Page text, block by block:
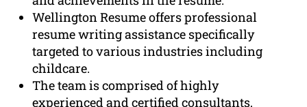
Wellington Resume offers professional
resume writing assistance specifically
targeted to various industries including
childcare.
The team is comprised of highly
experienced and certified consultants,